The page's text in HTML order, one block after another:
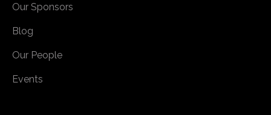
Our Sponsors
Blog
Our People
Events